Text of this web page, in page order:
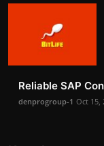
Reliable SAP
denprogroup-1 Oct 15,